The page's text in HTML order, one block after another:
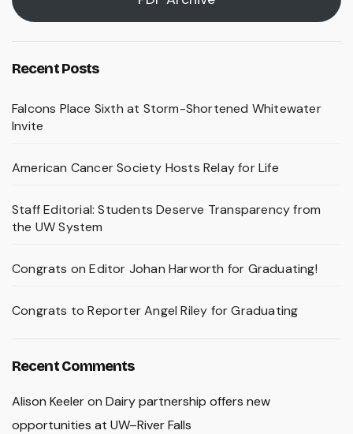
Recent Posts
Falcons Place Sixth at Storm-Shortened Whitewater
Invite
American Cancer Society Hosts Relay for Life
Staff Editorial: Students Deserve Transparency from
the UW System
Congrats on Editor Johan Harworth for Graduating!
Congrats to Reporter Angel Riley for Graduating
Recent Comments
Alison Keeleron Dairy partnership offers new
opportunities at UW–River Falls